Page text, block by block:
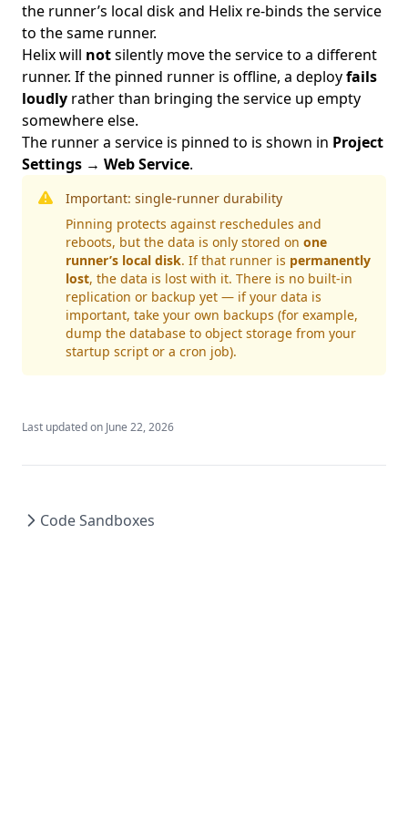
the runner’s local disk and Helix re-binds the service
to the same runner.
Helix will notsilently move the service to a different
runner. If the pinned runner is offline, a deployfails
loudly rather than bringing the service up empty
somewhere else.
The runner a service is pinned to is shown in Project
Settings → Web Service.
Important: single-runner durability
Pinning protects against reschedules and
reboots, but the data is only stored on one
runner’s local disk. If that runner is permanently
lost, the data is lost with it. There is no built-in
replication or backup yet — if your data is
important, take your own backups (for example,
dump the database to object storage from your
startup script or a cron job).
Last updated on June 22, 2026
Code Sandboxes